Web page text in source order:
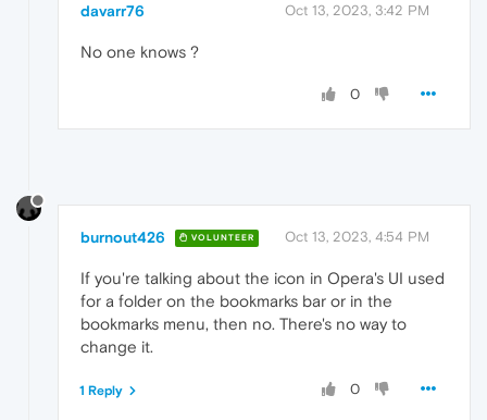
davarr76 Oct 13, 2023, 3:42 PM
No one knows ?
0
burnout426 VOLUNTEER Oct 13, 2023, 4:54 PM
If you're talking about the icon in Opera's UI used
for a folder on the bookmarks bar or in the
bookmarks menu, then no. There's no way to
change it.
0
1 Reply